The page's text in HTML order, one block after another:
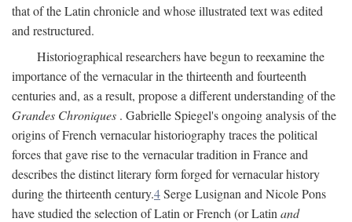
that of the Latin chronicle and whose illustrated text was edited
and restructured.
Historiographical researchers have begun to reexamine the
importance of the vernacular in the thirteenth and fourteenth
centuries and, as a result, propose a different understanding of the
Grandes Chroniques . Gabrielle Spiegel's ongoing analysis of the
origins of French vernacular historiography traces the political
forces that gave rise to the vernacular tradition in France and
describes the distinct literary form forged for vernacular history
during the thirteenth century.4Serge Lusignan and Nicole Pons
have studied the selection of Latin or French (or Latin and